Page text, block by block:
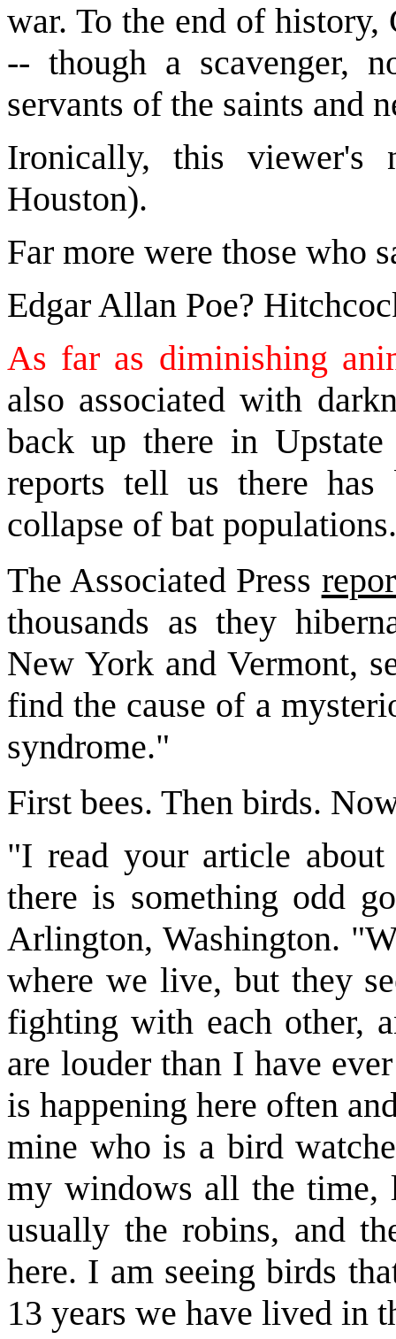
war. To the end of history,
-- though a scavenger,
servants of the saints and
Ironically, this viewer's
Houston).
Far more were those who
Edgar Allan Poe?
As far as diminishing
also associated with
back up there in
reports tell us there has
collapse of bat populations.
The Associated Press
thousands as they
New York and Vermont,
find the cause of a
syndrome."
First bees. Then birds.
"I read your article
there is something odd
Arlington, Washington.
where we live, but they
fighting with each other,
are louder than I have
is happening here often
mine who is a bird
my windows all the time,
usually the robins, and
here. I am seeing birds
13 years we have lived in